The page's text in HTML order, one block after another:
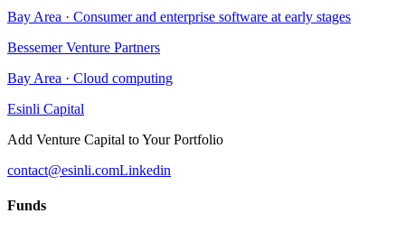
Bay Area · Consumer and enterprise software at early stages
Bessemer Venture Partners
Bay Area · Cloud computing
Esinli Capital
Add Venture Capital to Your Portfolio
contact@esinli.comLinkedin
Funds